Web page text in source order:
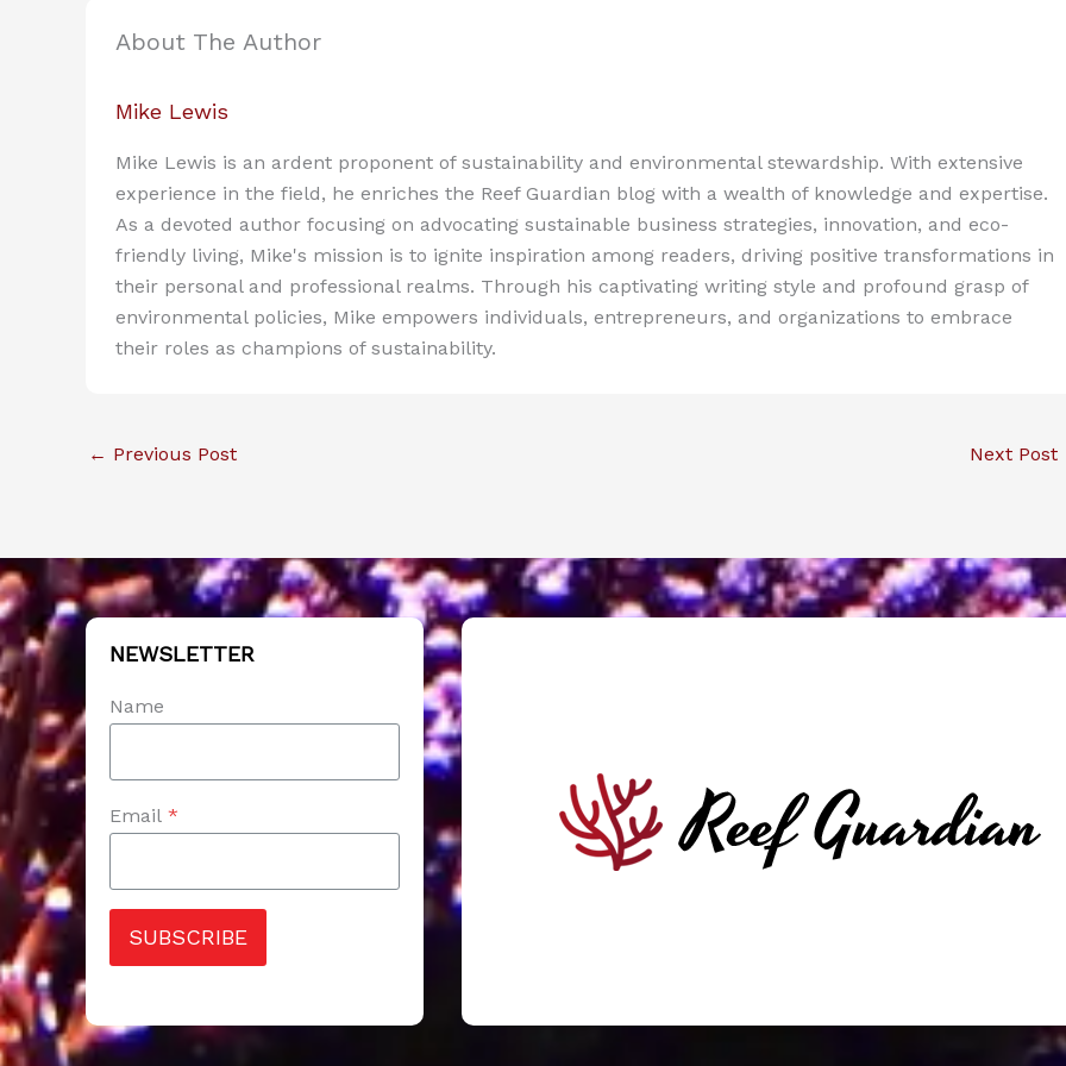
About The Author
Mike Lewis
Mike Lewis is an ardent proponent of sustainability and environmental stewardship. With extensive
experience in the field, he enriches the Reef Guardian blog with a wealth of knowledge and expertise.
As a devoted author focusing on advocating sustainable business strategies, innovation, and eco-
friendly living, Mike's mission is to ignite inspiration among readers, driving positive transformations in
their personal and professional realms. Through his captivating writing style and profound grasp of
environmental policies, Mike empowers individuals, entrepreneurs, and organizations to embrace
their roles as champions of sustainability.
← Previous Post Next Post
NEWSLETTER
Name
Email *
SUBSCRIBE